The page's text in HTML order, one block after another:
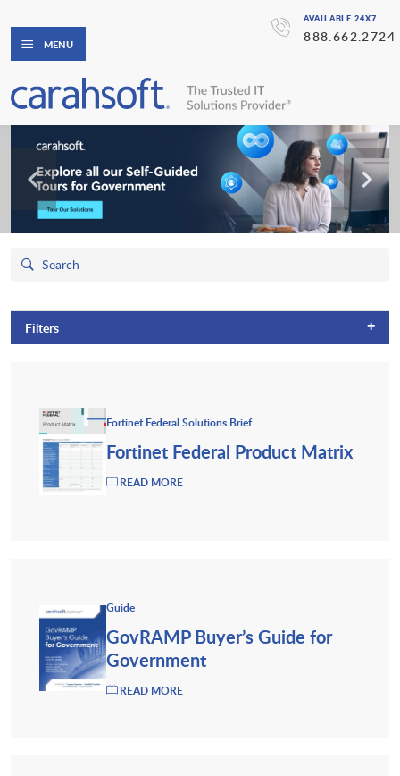
AVAILABLE 24X7
888.662.2724
MENU
Filters +
Fortinet Federal Solutions Brief
Fortinet Federal Product Matrix
READ MORE
Guide
GovRAMP Buyer’s Guide for
Government
READ MORE